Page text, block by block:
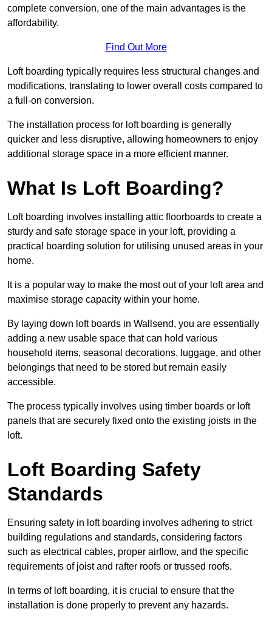
complete conversion, one of the main advantages is the
affordability.
Find Out More
Loft boarding typically requires less structural changes and
modifications, translating to lower overall costs compared to
a full-on conversion.
The installation process for loft boarding is generally
quicker and less disruptive, allowing homeowners to enjoy
additional storage space in a more efficient manner.
What Is Loft Boarding?
Loft boarding involves installing attic floorboards to create a
sturdy and safe storage space in your loft, providing a
practical boarding solution for utilising unused areas in your
home.
It is a popular way to make the most out of your loft area and
maximise storage capacity within your home.
By laying down loft boards in Wallsend, you are essentially
adding a new usable space that can hold various
household items, seasonal decorations, luggage, and other
belongings that need to be stored but remain easily
accessible.
The process typically involves using timber boards or loft
panels that are securely fixed onto the existing joists in the
loft.
Loft Boarding Safety
Standards
Ensuring safety in loft boarding involves adhering to strict
building regulations and standards, considering factors
such as electrical cables, proper airflow, and the specific
requirements of joist and rafter roofs or trussed roofs.
In terms of loft boarding, it is crucial to ensure that the
installation is done properly to prevent any hazards.